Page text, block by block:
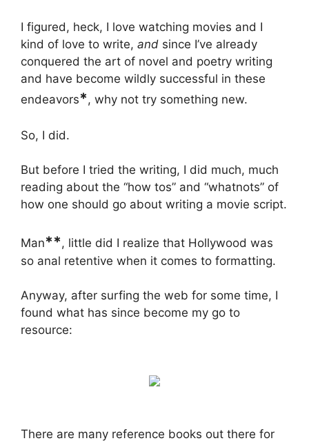
I figured, heck, I love watching movies and I
kind of love to write, and since I’ve already
conquered the art of novel and poetry writing
and have become wildly successful in these
endeavors*, why not try something new.
So, I did.
But before I tried the writing, I did much, much
reading about the “how tos” and “whatnots” of
how one should go about writing a movie script.
Man**, little did I realize that Hollywood was
so anal retentive when it comes to formatting.
Anyway, after surfing the web for some time, I
found what has since become my go to
resource:
There are many reference books out there for